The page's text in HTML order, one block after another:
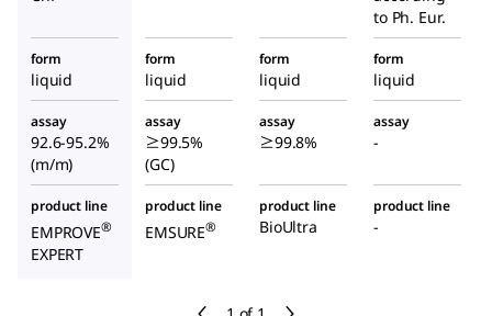
to Ph. Eur.
form
liquid
form
liquid
form
liquid
form
liquid
assay
92.6-95.2%
(m/m)
assay
≥99.5%
(GC)
assay
≥99.8%
assay
-
product line
EMPROVE®
EXPERT
product line
EMSURE®
product line
BioUltra
product line
-